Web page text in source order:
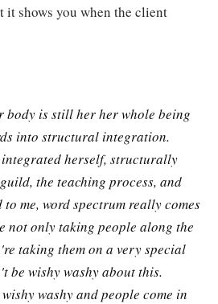
shows you when the client
body is still her her whole being
into structural integration.
herself, structurally
the teaching process, and
to me, word spectrum really comes
not only taking people along the
taking them on a very special
be wishy washy about this.
washy and people come in